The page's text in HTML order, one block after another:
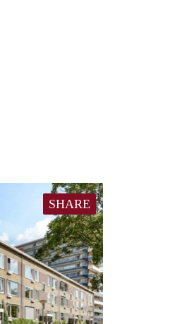
SHARE